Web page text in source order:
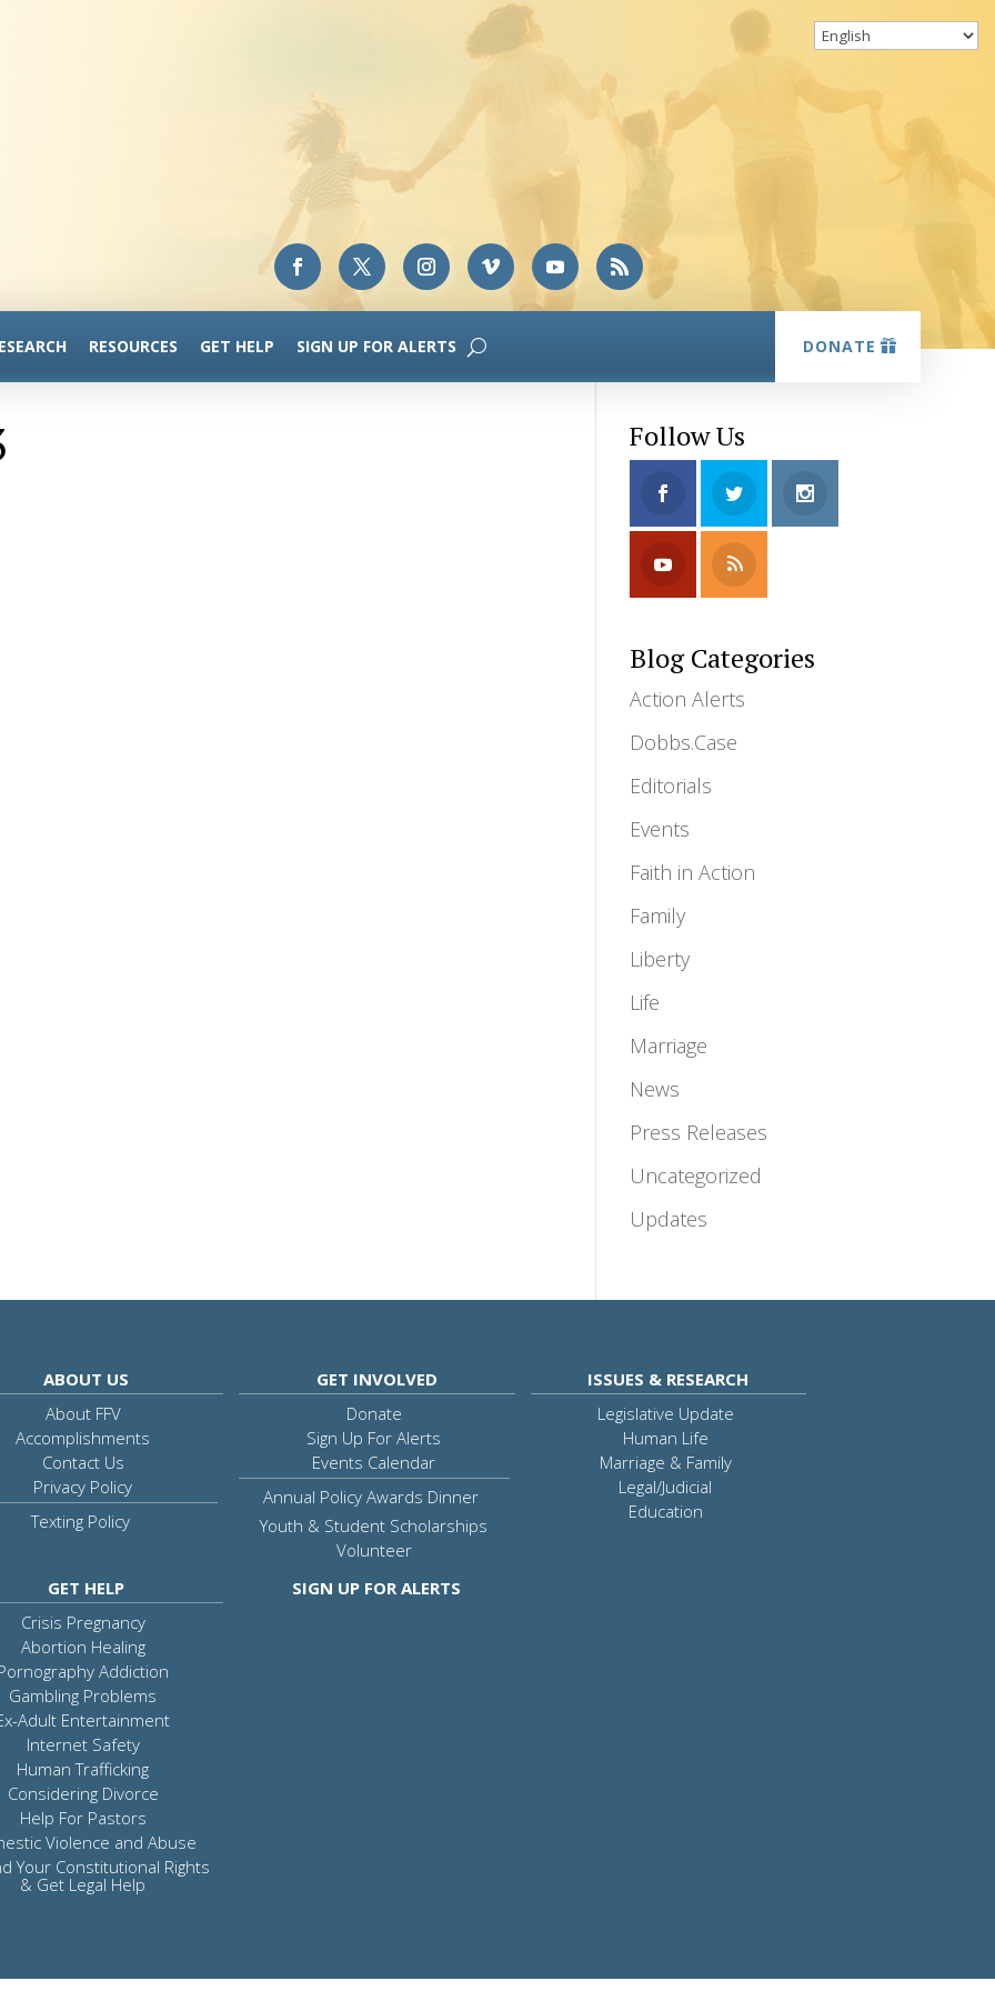
RESOURCES GET HELP SIGN UP FOR ALERTS DONATE
Follow Us
Blog Categories
Action Alerts
Dobbs.Case
Editorials
Events
Faith in Action
Family
Liberty
Life
Marriage
News
Press Releases
Uncategorized
Updates
ABOUT US
About FFV
Accomplishments
Contact Us
Privacy Policy
Texting Policy
GET INVOLVED
Donate
Sign Up For Alerts
Events Calendar
Annual Policy Awards Dinner
Youth & Student Scholarships
Volunteer
ISSUES & RESEARCH
Legislative Update
Human Life
Marriage & Family
Legal/Judicial
Education
GET HELP
Crisis Pregnancy
Abortion Healing
Addiction
Gambling Problems
Adult Entertainment
Internet Safety
Human Trafficking
Considering Divorce
Help For Pastors
Violence and Abuse
Your Constitutional Rights
& Get Legal Help
SIGN UP FOR ALERTS